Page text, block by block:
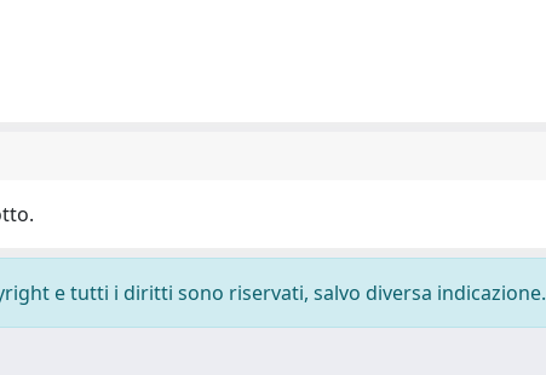
e tutti i diritti sono riservati, salvo diversa indicazione.